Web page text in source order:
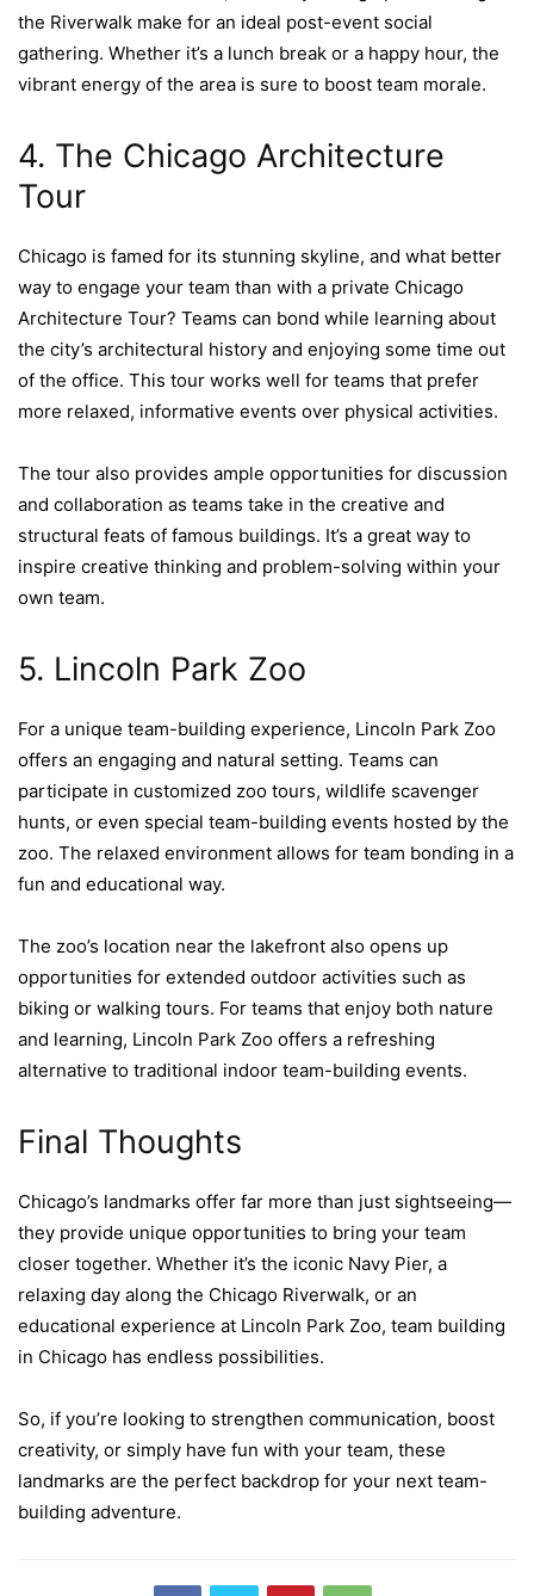
the Riverwalk make for an ideal post-event social
gathering. Whether it’s a lunch break or a happy hour, the
vibrant energy of the area is sure to boost team morale.
4. The Chicago Architecture
Tour
Chicago is famed for its stunning skyline, and what better
way to engage your team than with a private Chicago
Architecture Tour? Teams can bond while learning about
the city’s architectural history and enjoying some time out
of the office. This tour works well for teams that prefer
more relaxed, informative events over physical activities.
The tour also provides ample opportunities for discussion
and collaboration as teams take in the creative and
structural feats of famous buildings. It’s a great way to
inspire creative thinking and problem-solving within your
own team.
5. Lincoln Park Zoo
For a unique team-building experience, Lincoln Park Zoo
offers an engaging and natural setting. Teams can
participate in customized zoo tours, wildlife scavenger
hunts, or even special team-building events hosted by the
zoo. The relaxed environment allows for team bonding in a
fun and educational way.
The zoo’s location near the lakefront also opens up
opportunities for extended outdoor activities such as
biking or walking tours. For teams that enjoy both nature
and learning, Lincoln Park Zoo offers a refreshing
alternative to traditional indoor team-building events.
Final Thoughts
Chicago’s landmarks offer far more than just sightseeing—
they provide unique opportunities to bring your team
closer together. Whether it’s the iconic Navy Pier, a
relaxing day along the Chicago Riverwalk, or an
educational experience at Lincoln Park Zoo, team building
in Chicago has endless possibilities.
So, if you’re looking to strengthen communication, boost
creativity, or simply have fun with your team, these
landmarks are the perfect backdrop for your next team-
building adventure.